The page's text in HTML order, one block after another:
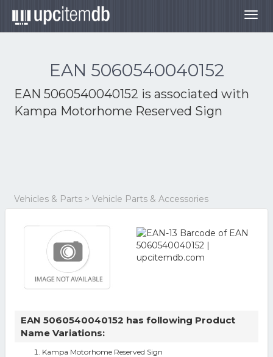
EAN 5060540040152
EAN 5060540040152 is associated with
Kampa Motorhome Reserved Sign
Vehicles & Parts > Vehicle Parts & Accessories
EAN 5060540040152 has following Product
Name Variations:
Kampa Motorhome Reserved Sign